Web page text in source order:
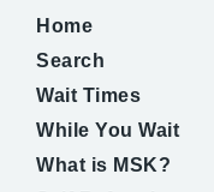
Home
Search
Wait Times
While You Wait
What is MSK?